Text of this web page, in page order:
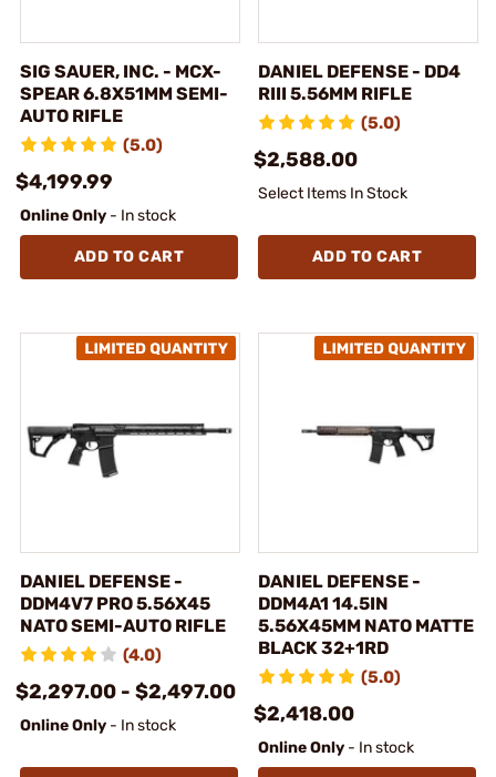
SIG SAUER, INC. - MCX-
SPEAR 6.8X51MM SEMI-
AUTO RIFLE
(5.0)
$4,199.99
Online Only - In stock
ADD TO CART
DANIEL DEFENSE - DD4
RIII 5.56MM RIFLE
(5.0)
$2,588.00
Select Items In Stock
ADD TO CART
DANIEL DEFENSE -
DDM4V7 PRO 5.56X45
NATO SEMI-AUTO RIFLE
(4.0)
$2,297.00 - $2,497.00
Online Only - In stock
DANIEL DEFENSE -
DDM4A1 14.5IN
5.56X45MM NATO MATTE
BLACK 32+1RD
(5.0)
$2,418.00
Online Only - In stock